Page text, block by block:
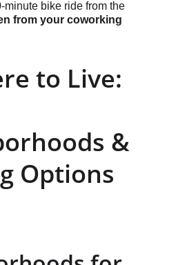
minute bike ride from the
from your coworking
to Live:
&
Options